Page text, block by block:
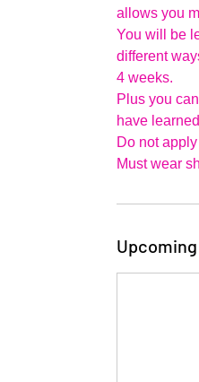
allows you
You will be
different
4 weeks.
Plus you
have
Do not